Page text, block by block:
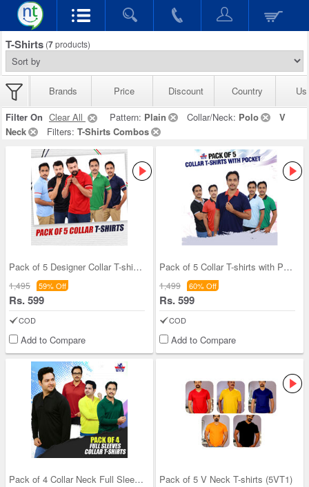
T-Shirts (7products)
Brands Price Discount Country
Filter On Clear All Pattern: Plain Collar/Neck: Polo
V
Neck
Filters: T-Shirts Combos
Pack of 5 Designer Collar T-shirts (5PT12)
1,495 59% Off
Rs. 599
COD
Add to Compare
Pack of 5 Collar T-shirts with Pocket (5PT9)
1,499 60% Off
Rs. 599
COD
Add to Compare
Pack of 4 Collar Neck Full Sleeves T-shirts (4PTF Pack of 5 V Neck T-shirts (5VT1)